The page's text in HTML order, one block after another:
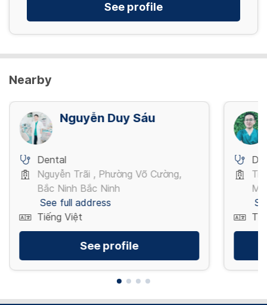
See profile
Nearby
Nguyễn Duy Sáu
Dental
Nguyễn Trãi , Phường Võ Cường,
Bắc Ninh Bắc Ninh
See full address
Tiếng Việt
See profile